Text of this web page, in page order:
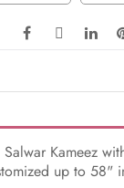
Kameez
up to 58"